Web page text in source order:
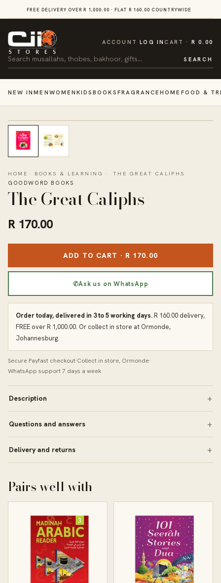
SKIP TOFREE DELIVERY OVER R 1,000.00 · FLAT R 160.00 COUNTRYWIDE
Search SEARCH
ACCOUNTLOG INCART
CART R 0.00
NEW INMEN WOMEN KIDSBOOKS FRAGRANCEHOME FOOD &
HOME · BOOKS & LEARNING · THE GREAT CALIPHS
GOODWORD BOOKS
The Great Caliphs
R 170.00
ADD TO CART · R 170.00
✆Ask us on WhatsApp
Order today, delivered in 3 to 5 working days.R 160.00 delivery,
FREE over R 1,000.00. Or collect in store at Ormonde,
Johannesburg.
Secure Payfast checkout·Collect in store, Ormonde·
WhatsApp support 7 days a week
Description
Questions and answers
Delivery and returns
Pairs well with